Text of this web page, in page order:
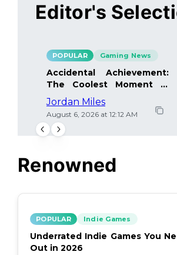
Editor's
POPULAR Gaming News
Accidental Achievement:
The Coolest Moment in
Gaming
Jordan Miles
August 6, 2026 at 12:12 AM
Renowned
POPULAR Indie Games
Underrated Indie Games You
Out in 2026